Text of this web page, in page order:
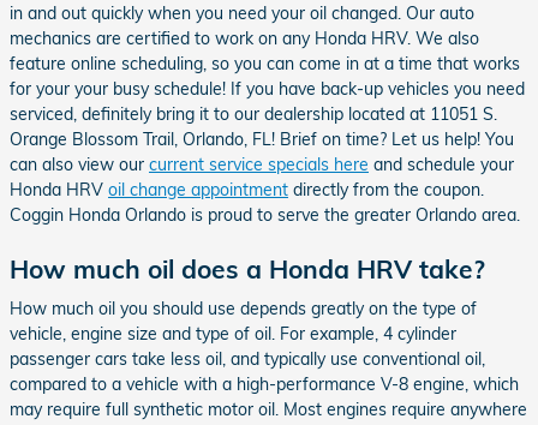
in and out quickly when you need your oil changed. Our auto
mechanics are certified to work on any Honda HRV. We also
feature online scheduling, so you can come in at a time that works
for your your busy schedule! If you have back-up vehicles you need
serviced, definitely bring it to our dealership located at 11051 S.
Orange Blossom Trail, Orlando, FL! Brief on time? Let us help! You
can also view our current service specials here and schedule your
Honda HRV oil change appointment directly from the coupon.
Coggin Honda Orlando is proud to serve the greater Orlando area.
How much oil does a Honda HRV take?
How much oil you should use depends greatly on the type of
vehicle, engine size and type of oil. For example, 4 cylinder
passenger cars take less oil, and typically use conventional oil,
compared to a vehicle with a high-performance V-8 engine, which
may require full synthetic motor oil. Most engines require anywhere